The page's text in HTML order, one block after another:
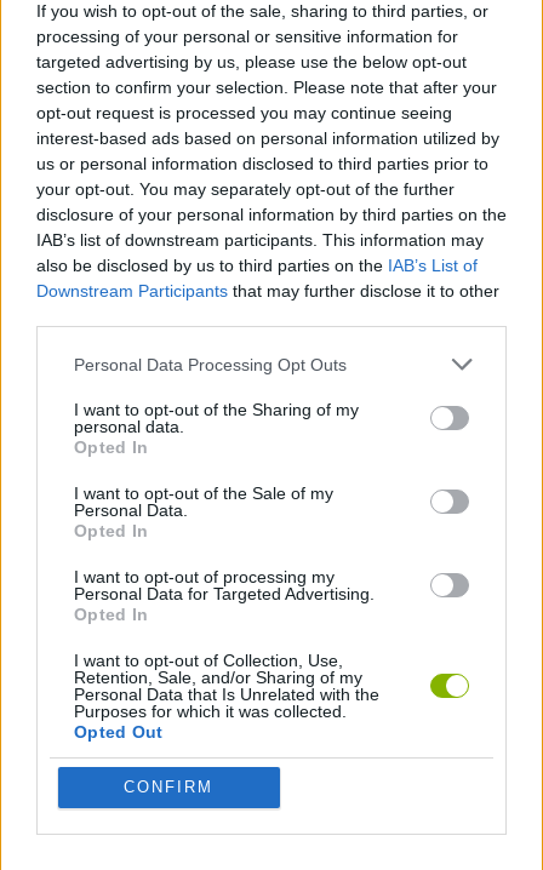
If you wish to opt-out of the sale, sharing to third parties, or
processing of your personal or sensitive information for
targeted advertising by us, please use the below opt-out
section to confirm your selection. Please note that after your
opt-out request is processed you may continue seeing
interest-based ads based on personal information utilized by
us or personal information disclosed to third parties prior to
your opt-out. You may separately opt-out of the further
disclosure of your personal information by third parties on the
IAB’s list of downstream participants. This information may
also be disclosed by us to third parties on the IAB’s List of
Downstream Participants that may further disclose it to other
Personal Data Processing Opt Outs
I want to opt-out of the Sharing of my
personal data.
Opted In
I want to opt-out of the Sale of my
Personal Data.
Opted In
I want to opt-out of processing my
Personal Data for Targeted Advertising.
Opted In
I want to opt-out of Collection, Use,
Retention, Sale, and/or Sharing of my
Personal Data that Is Unrelated with the
Purposes for which it was collected.
Opted Out
CONFIRM
and sharp deadly traps. Change leader character at any time you
wish while your two other companions follow you on your
adventure. Each of them has different abilities that you can use
depending on the place and situation you find yourself in. Will you
have enough courage to face this great feat? Run and jump
without looking back as you explore hidden nooks and crannies,
dodge the most dangerous obstacles, and confront fiendish
creatures intent on stopping you from accomplishing your
mission.
ACTION GAMES
PLATFORM GAMES
GAME COLLECTIONS
CLASSIC GAMES
MOBILE GAMES
Latest Classic Games VIEW ALL